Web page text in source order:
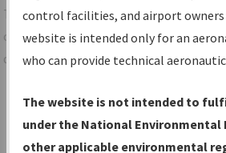
TheIFPInformation Gatewayis your
centralized instrument flight
data portal, providing a single-source
Charts— All Published Charts,
Volume, and Type*.
IFP Production Plan— Current
control facilities, and airport owners
website is intended only for an
who can provide technical
The website is not intended to
under the National Environmental
other applicable environmental